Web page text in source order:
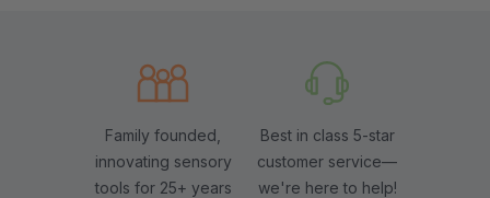
Family founded,
innovating sensory
tools for 25+ years
Best in class 5-star
customer service—
we're here to help!